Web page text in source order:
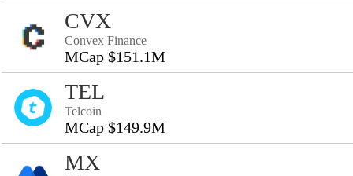
CVX
Convex Finance
MCap $151.1M
TEL
Telcoin
MCap $149.9M
MX